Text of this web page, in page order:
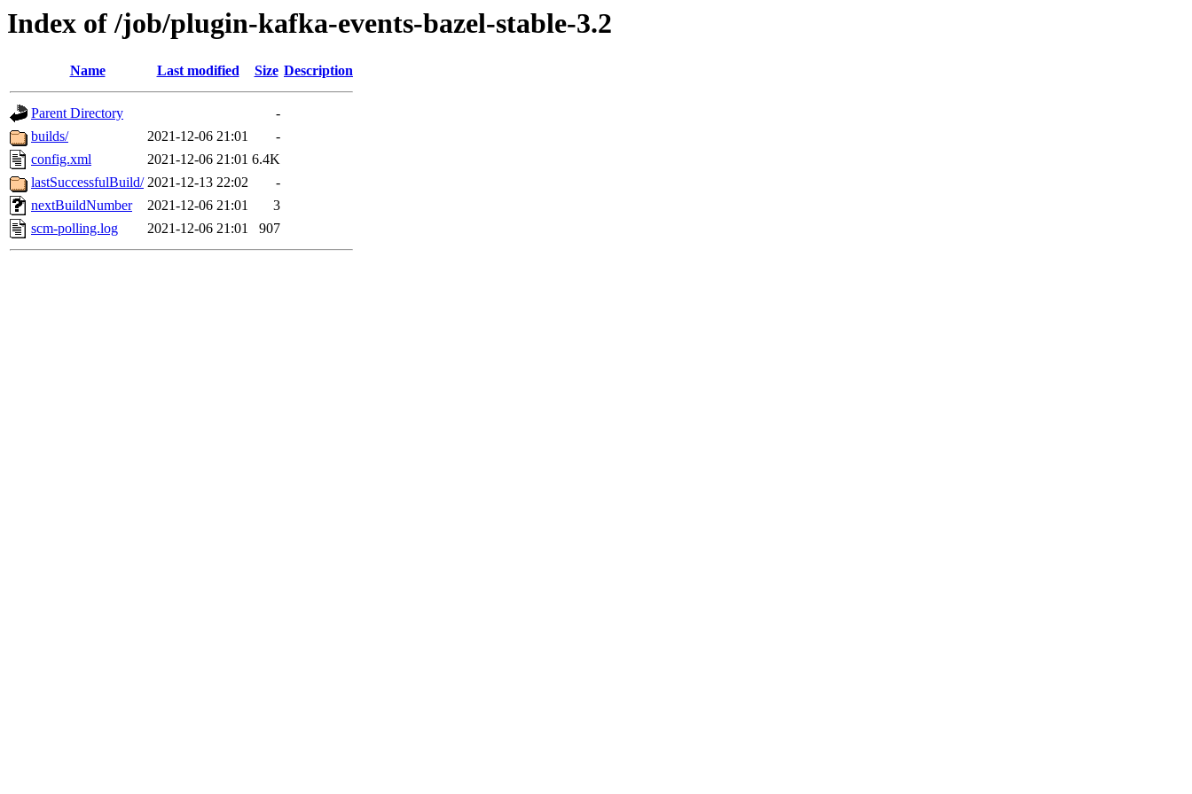
Index of /job/plugin-kafka-events-bazel-stable-3.2
Name Last modified Size Description
Parent Directory
-
builds/
2021-12-06 21:01
-
config.xml
2021-12-06 21:01 6.4K
lastSuccessfulBuild/ 2021-12-13 22:02
-
nextBuildNumber
2021-12-06 21:01
3
scm-polling.log
2021-12-06 21:01 907